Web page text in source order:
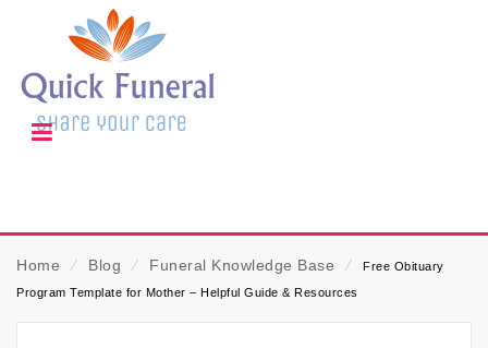
Home ⁄ Blog ⁄ Funeral Knowledge Base ⁄
Free Obituary
Program Template for Mother – Helpful Guide & Resources